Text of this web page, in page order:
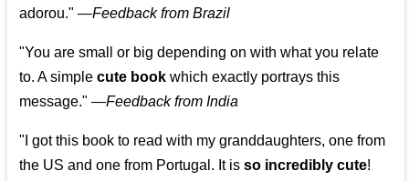
adorou." —Feedback from Brazil
"You are small or big depending on with what you relate
to. A simplecute book which exactly portrays this
message." —Feedback from India
"I got this book to read with my granddaughters, one from
the US and one from Portugal. It isso incredibly cute!